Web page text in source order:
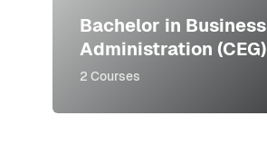
Bachelor in Business
Administration (CEG)
2 Courses